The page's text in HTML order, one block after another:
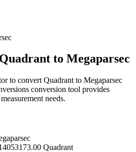
Quadrant to Megaparsec
to convert Quadrant to Megaparsec
conversion tool provides
needs.
Quadrant